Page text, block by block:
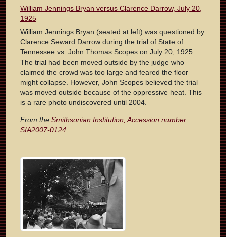
William Jennings Bryan versus Clarence Darrow, July 20,
1925
William Jennings Bryan (seated at left) was questioned by
Clarence Seward Darrow during the trial of State of
Tennessee vs. John Thomas Scopes on July 20, 1925.
The trial had been moved outside by the judge who
claimed the crowd was too large and feared the floor
might collapse. However, John Scopes believed the trial
was moved outside because of the oppressive heat. This
is a rare photo undiscovered until 2004.
From the Smithsonian Institution, Accession number:
SIA2007-0124